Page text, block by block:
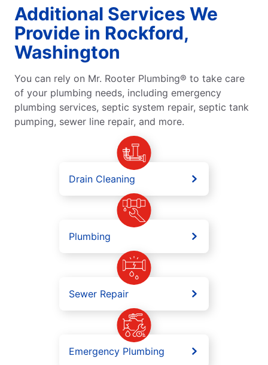
Additional Services We
Provide in Rockford,
Washington
You can rely on Mr. Rooter Plumbing® to take care
of your plumbing needs, including emergency
plumbing services, septic system repair, septic tank
pumping, sewer line repair, and more.
Drain Cleaning
Plumbing
Sewer Repair
Emergency Plumbing